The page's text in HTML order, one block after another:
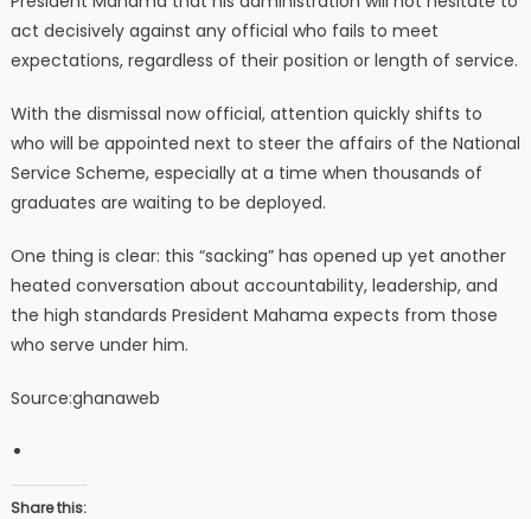
act decisively against any official who fails to meet
expectations, regardless of their position or length of service.
With the dismissal now official, attention quickly shifts to
who will be appointed next to steer the affairs of the National
Service Scheme, especially at a time when thousands of
graduates are waiting to be deployed.
One thing is clear: this “sacking” has opened up yet another
heated conversation about accountability, leadership, and
the high standards President Mahama expects from those
who serve under him.
Source:ghanaweb
Share this: